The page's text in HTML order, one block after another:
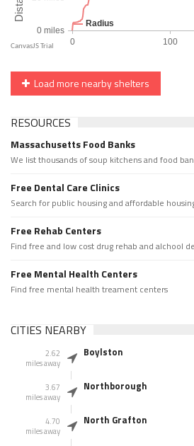
Load more nearby shelters
RESOURCES
Massachusetts Food Banks
We list thousands of soup kitchens and food
Free Dental Care Clinics
Search for public housing and affordable
Free Rehab Centers
Find free and low cost drug rehab and alchool
Free Mental Health Centers
Find free mental health treament centers
CITIES NEARBY
2.62
miles away
Boylston
3.67
miles away
Northborough
4.70
miles away
North Grafton